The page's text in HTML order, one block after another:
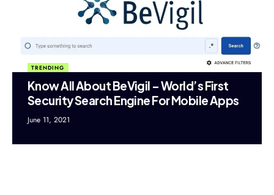
TRENDING
Know All About BeVigil – World’s First
Security Search Engine For Mobile Apps
June 11, 2021